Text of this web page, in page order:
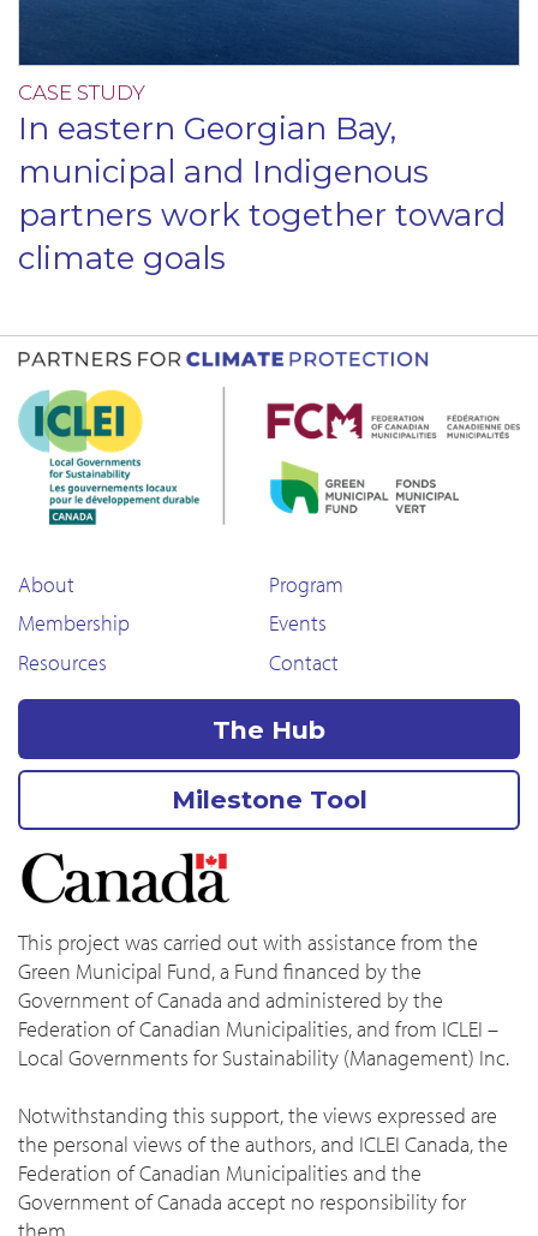
CASE STUDY
In eastern Georgian Bay,
municipal and Indigenous
partners work together toward
climate goals
About
Program
Membership
Events
Resources
Contact
The Hub
Milestone Tool
This project was carried out with assistance from the
Green Municipal Fund, a Fund financed by the
Government of Canada and administered by the
Federation of Canadian Municipalities, and from ICLEI –
Local Governments for Sustainability (Management) Inc.
Notwithstanding this support, the views expressed are
the personal views of the authors, and ICLEI Canada, the
Federation of Canadian Municipalities and the
Government of Canada accept no responsibility for